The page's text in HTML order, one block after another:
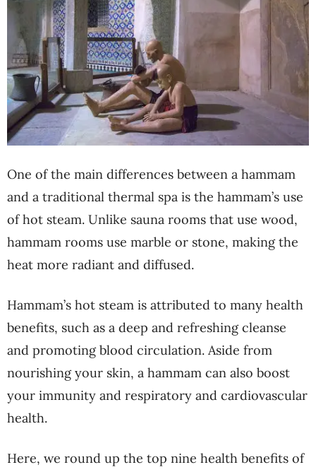
One of the main differences between a hammam
and a traditional thermal spa is the hammam’s use
of hot steam. Unlike sauna rooms that use wood,
hammam rooms use marble or stone, making the
heat more radiant and diffused.
Hammam’s hot steam is attributed to many health
benefits, such as a deep and refreshing cleanse
and promoting blood circulation. Aside from
nourishing your skin, a hammam can also boost
your immunity and respiratory and cardiovascular
health.
Here, we round up the top nine health benefits of